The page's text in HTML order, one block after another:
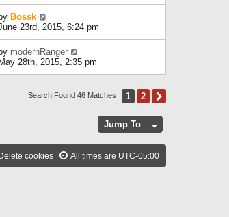
by Bossk
23rd, 2015, 6:24 pm
by modernRanger
May 28th, 2015, 2:35 pm
Search Found 46 Matches 1 2
Jump To
All times are UTC-05:00
Delete cookies